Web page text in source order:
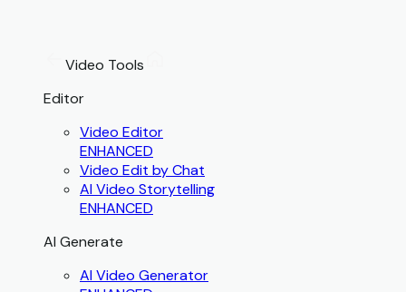
Video Tools
Editor
Video Editor
ENHANCED
Video Edit by Chat
AI Video Storytelling
ENHANCED
AI Generate
AI Video Generator